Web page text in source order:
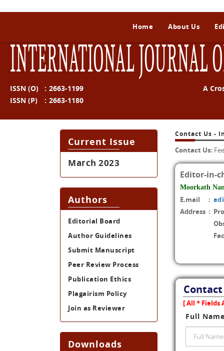
Home About Us
INTERNATIONAL JOURNAL
ISSN (O) : 2663-1199
A
ISSN (P)
: 2663-1180
Current Issue
March 2023
Authors
Editorial Board
Author Guidelines
Submit Manuscript
Peer Review Process
Publication Ethics
Plagairism Policy
Join as Reviewer
Downloads
Contact Us -
Contact Us:
Editor-in-
Moorkath
E.mail :
Address :
Contact
[ All * Fields
Full